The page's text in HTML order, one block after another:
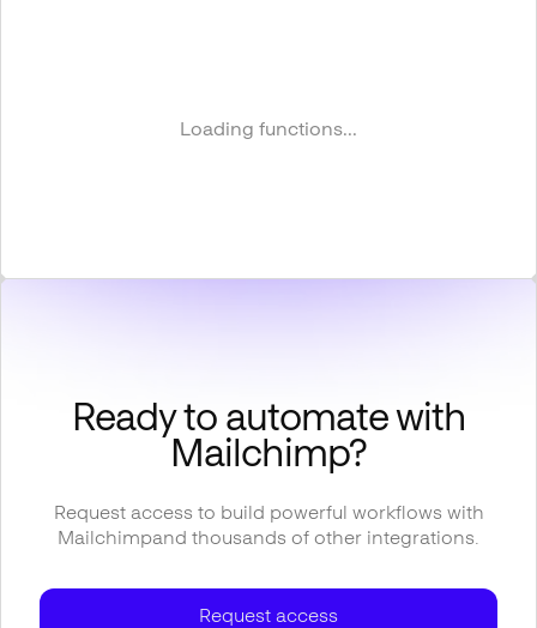
Loading functions...
Ready to automate with
Mailchimp?
Request access to build powerful workflows with
Mailchimpand thousands of other integrations.
Request access